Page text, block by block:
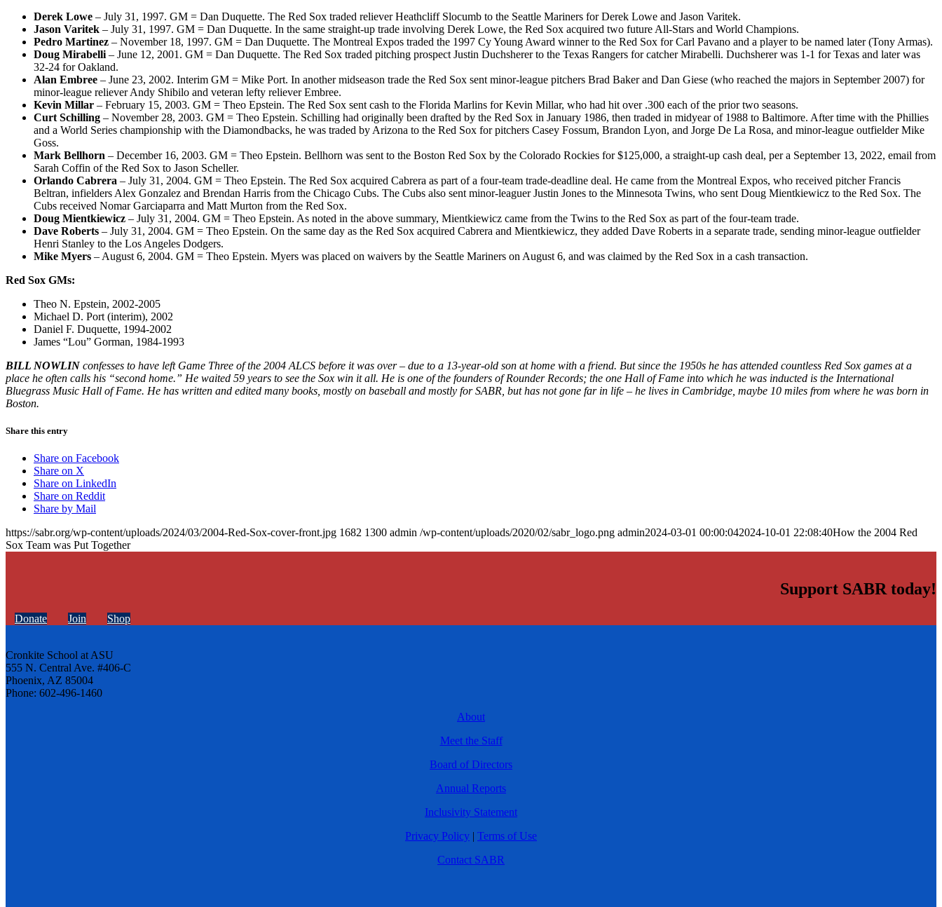
Derek Lowe – July 31, 1997. GM = Dan Duquette. The Red Sox traded reliever Heathcliff Slocumb to the Seattle Mariners for Derek Lowe and Jason Varitek.
Jason Varitek – July 31, 1997. GM = Dan Duquette. In the same straight-up trade involving Derek Lowe, the Red Sox acquired two future All-Stars and World Champions.
Pedro Martinez – November 18, 1997. GM = Dan Duquette. The Montreal Expos traded the 1997 Cy Young Award winner to the Red Sox for Carl Pavano and a player to be named later (Tony Armas).
Doug Mirabelli – June 12, 2001. GM = Dan Duquette. The Red Sox traded pitching prospect Justin Duchsherer to the Texas Rangers for catcher Mirabelli. Duchsherer was 1-1 for Texas and later was
32-24 for Oakland.
Alan Embree – June 23, 2002. Interim GM = Mike Port. In another midseason trade the Red Sox sent minor-league pitchers Brad Baker and Dan Giese (who reached the majors in September 2007) for
minor-league reliever Andy Shibilo and veteran lefty reliever Embree.
Kevin Millar – February 15, 2003. GM = Theo Epstein. The Red Sox sent cash to the Florida Marlins for Kevin Millar, who had hit over .300 each of the prior two seasons.
Curt Schilling – November 28, 2003. GM = Theo Epstein. Schilling had originally been drafted by the Red Sox in January 1986, then traded in midyear of 1988 to Baltimore. After time with the Phillies
and a World Series championship with the Diamondbacks, he was traded by Arizona to the Red Sox for pitchers Casey Fossum, Brandon Lyon, and Jorge De La Rosa, and minor-league outfielder Mike
Goss.
Mark Bellhorn – December 16, 2003. GM = Theo Epstein. Bellhorn was sent to the Boston Red Sox by the Colorado Rockies for $125,000, a straight-up cash deal, per a September 13, 2022, email from
Sarah Coffin of the Red Sox to Jason Scheller.
Orlando Cabrera – July 31, 2004. GM = Theo Epstein. The Red Sox acquired Cabrera as part of a four-team trade-deadline deal. He came from the Montreal Expos, who received pitcher Francis
Beltran, infielders Alex Gonzalez and Brendan Harris from the Chicago Cubs. The Cubs also sent minor-leaguer Justin Jones to the Minnesota Twins, who sent Doug Mientkiewicz to the Red Sox. The
Cubs received Nomar Garciaparra and Matt Murton from the Red Sox.
Doug Mientkiewicz – July 31, 2004. GM = Theo Epstein. As noted in the above summary, Mientkiewicz came from the Twins to the Red Sox as part of the four-team trade.
Dave Roberts – July 31, 2004. GM = Theo Epstein. On the same day as the Red Sox acquired Cabrera and Mientkiewicz, they added Dave Roberts in a separate trade, sending minor-league outfielder
Henri Stanley to the Los Angeles Dodgers.
Mike Myers – August 6, 2004. GM = Theo Epstein. Myers was placed on waivers by the Seattle Mariners on August 6, and was claimed by the Red Sox in a cash transaction.
Red Sox GMs:
Theo N. Epstein, 2002-2005
Michael D. Port (interim), 2002
Daniel F. Duquette, 1994-2002
James “Lou” Gorman, 1984-1993
BILL NOWLIN confesses to have left Game Three of the 2004 ALCS before it was over – due to a 13-year-old son at home with a friend. But since the 1950s he has attended countless Red Sox games at a
place he often calls his “second home.” He waited 59 years to see the Sox win it all. He is one of the founders of Rounder Records; the one Hall of Fame into which he was inducted is the International
Bluegrass Music Hall of Fame. He has written and edited many books, mostly on baseball and mostly for SABR, but has not gone far in life – he lives in Cambridge, maybe 10 miles from where he was born in
Boston.
Share this entry
Share on Facebook
Share on X
Share on LinkedIn
Share on Reddit
Share by Mail
https://sabr.org/wp-content/uploads/2024/03/2004-Red-Sox-cover-front.jpg 1682 1300 admin /wp-content/uploads/2020/02/sabr_logo.png admin2024-03-01 00:00:042024-10-01 22:08:40How the 2004 Red
Sox Team was Put Together
Support SABR today!
Donate Join Shop
Cronkite School at ASU
555 N. Central Ave. #406-C
Phoenix, AZ 85004
Phone: 602-496-1460
About
Meet the Staff
Board of Directors
Annual Reports
Inclusivity Statement
Privacy Policy | Terms of Use
Contact SABR